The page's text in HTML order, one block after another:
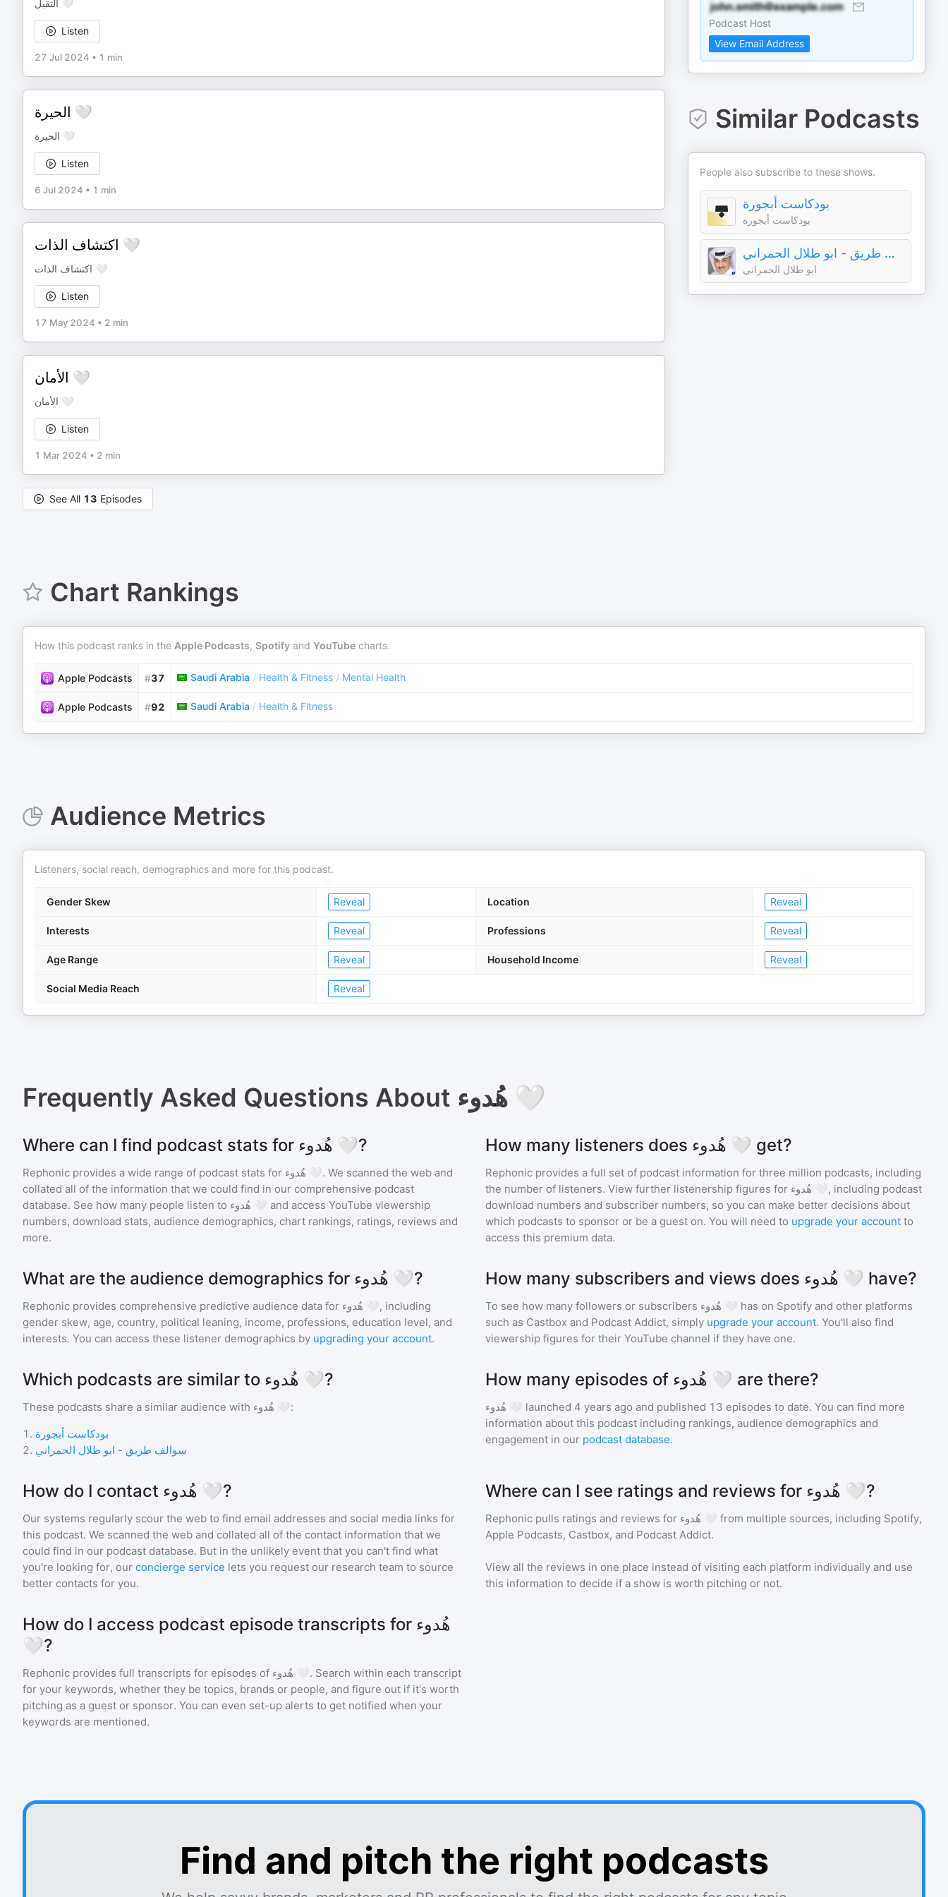
التقبل 🤍
Listen
27 Jul 2024 • 1 min
الحيرة 🤍
الحيرة 🤍
Listen
6 Jul 2024 • 1 min
اكتشاف الذات 🤍
اكتشاف الذات 🤍
Listen
17 May 2024 • 2 min
الأمان 🤍
الأمان 🤍
Listen
1 Mar 2024 • 2 min
See All 13 Episodes
Podcast Host
View Email Address
Similar Podcasts
People also subscribe to these shows.
بودكاست أبجورة
بودكاست أبجورة
سوالف طريق - ابو طلال الحمراني
ابو طلال الحمراني
Chart Rankings
How this podcast ranks in the Apple Podcasts, Spotify and YouTube charts.
Apple Podcasts #37 Saudi Arabia / Health & Fitness / Mental Health
Apple Podcasts #92 Saudi Arabia / Health & Fitness
Audience Metrics
Listeners, social reach, demographics and more for this podcast.
Gender Skew Reveal Location Reveal
Interests Reveal Professions Reveal
Age Range Reveal Household Income Reveal
Social Media Reach Reveal
Frequently Asked Questions About هُدوء 🤍
Where can I find podcast stats for هُدوء 🤍?
Rephonic provides a wide range of podcast stats for هُدوء 🤍. We scanned the web and
collated all of the information that we could find in our comprehensive podcast
database. See how many people listen to
هُدوء 🤍 and access YouTube viewership
numbers, download stats, audience demographics, chart rankings, ratings, reviews and
more.
How many listeners does هُدوء 🤍 get?
Rephonic provides a full set of podcast information for three million podcasts, including
the number of listeners. View further listenership figures for
هُدوء 🤍, including podcast
download numbers and subscriber numbers, so you can make better decisions about
which podcasts to sponsor or be a guest on. You will need to upgrade your account to
access this premium data.
What are the audience demographics for هُدوء 🤍?
Rephonic provides comprehensive predictive audience data for هُدوء 🤍, including
gender skew, age, country, political leaning, income, professions, education level, and
interests. You can access these listener demographics by upgrading your account.
How many subscribers and views does هُدوء 🤍 have?
To see how many followers or subscribers هُدوء 🤍 has on Spotify and other platforms
such as Castbox and Podcast Addict, simply upgrade your account. You'll also find
viewership figures for their YouTube channel if they have one.
Which podcasts are similar to هُدوء 🤍?
These podcasts share a similar audience with هُدوء 🤍:
1 . بودكاست أبجورة
2. سوالف طريق - ابو طلال الحمراني
How many episodes of هُدوء 🤍 are there?
هُدوء 🤍 launched 4 years ago and published 13 episodes to date. You can find more
information about this podcast including rankings, audience demographics and
engagement in our podcast database.
How do I contact هُدوء 🤍?
Our systems regularly scour the web to find email addresses and social media links for
this podcast. We scanned the web and collated all of the contact information that we
could find in our podcast database. But in the unlikely event that you can't find what
you're looking for, our concierge service lets you request our research team to source
better contacts for you.
Where can I see ratings and reviews for هُدوء 🤍?
Rephonic pulls ratings and reviews for هُدوء 🤍 from multiple sources, including Spotify,
Apple Podcasts, Castbox, and Podcast Addict.
View all the reviews in one place instead of visiting each platform individually and use
this information to decide if a show is worth pitching or not.
How do I access podcast episode transcripts for هُدوء
🤍?
Rephonic provides full transcripts for episodes of هُدوء 🤍. Search within each transcript
for your keywords, whether they be topics, brands or people, and figure out if it's worth
pitching as a guest or sponsor. You can even set-up alerts to get notified when your
keywords are mentioned.
Find and pitch the right podcasts